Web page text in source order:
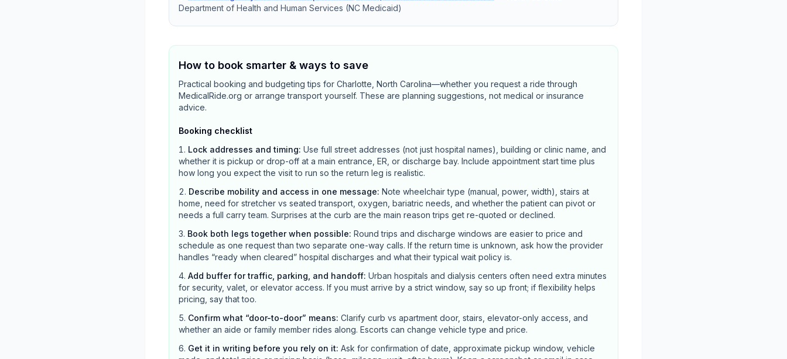
Department of Health and Human Services (NC Medicaid)
How to book smarter & ways to save
Practical booking and budgeting tips for Charlotte, North Carolina—whether you request a ride through
MedicalRide.org or arrange transport yourself. These are planning suggestions, not medical or insurance
advice.
Booking checklist
Lock addresses and timing: Use full street addresses (not just hospital names), building or clinic name, and
whether it is pickup or drop-off at a main entrance, ER, or discharge bay. Include appointment start time plus
how long you expect the visit to run so the return leg is realistic.
Describe mobility and access in one message: Note wheelchair type (manual, power, width), stairs at
home, need for stretcher vs seated transport, oxygen, bariatric needs, and whether the patient can pivot or
needs a full carry team. Surprises at the curb are the main reason trips get re-quoted or declined.
Book both legs together when possible: Round trips and discharge windows are easier to price and
schedule as one request than two separate one-way calls. If the return time is unknown, ask how the provider
handles “ready when cleared” hospital discharges and what their typical wait policy is.
Add buffer for traffic, parking, and handoff: Urban hospitals and dialysis centers often need extra minutes
for security, valet, or elevator access. If you must arrive by a strict window, say so up front; if flexibility helps
pricing, say that too.
Confirm what “door-to-door” means: Clarify curb vs apartment door, stairs, elevator-only access, and
whether an aide or family member rides along. Escorts can change vehicle type and price.
Get it in writing before you rely on it: Ask for confirmation of date, approximate pickup window, vehicle